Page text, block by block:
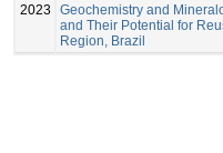
2023
Geochemistry and
and Their Potential for
Region, Brazil